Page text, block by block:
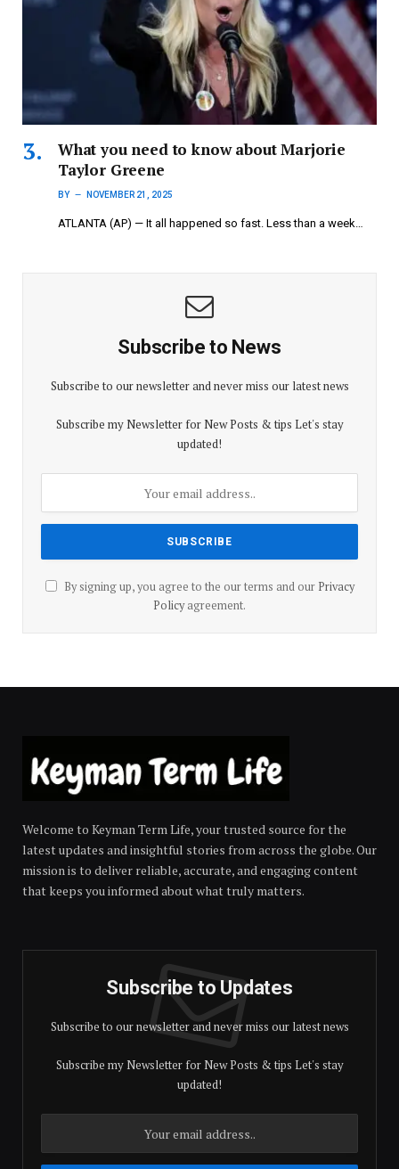
What you need to know about Marjorie
Taylor Greene
BY NOVEMBER 21, 2025
ATLANTA (AP) — It all happened so fast. Less than a week…
Subscribe to News
Subscribe to our newsletter and never miss our latest news
Subscribe my Newsletter for New Posts & tips Let's stay
updated!
By signing up, you agree to the our terms and our Privacy
Policyagreement.
Welcome to Keyman Term Life, your trusted source for the
latest updates and insightful stories from across the globe. Our
mission is to deliver reliable, accurate, and engaging content
that keeps you informed about what truly matters.
Subscribe to Updates
Subscribe to our newsletter and never miss our latest news
Subscribe my Newsletter for New Posts & tips Let's stay
updated!